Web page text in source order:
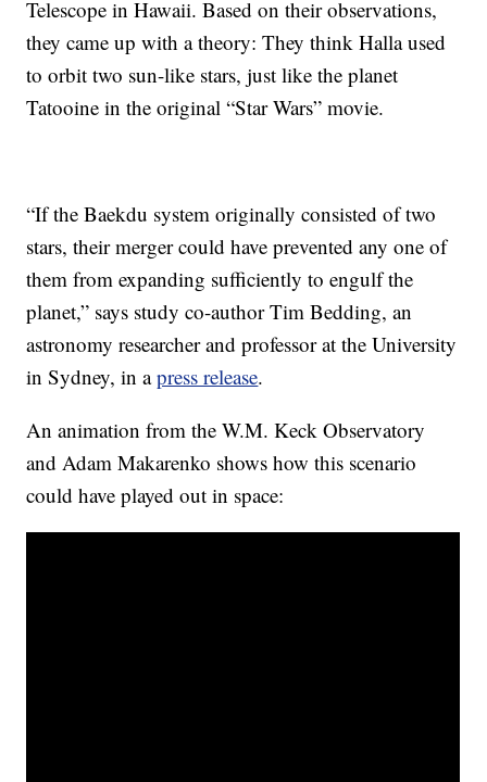
Telescope in Hawaii. Based on their observations,
they came up with a theory: They think Halla used
to orbit two sun-like stars, just like the planet
Tatooine in the original “Star Wars” movie.
“If the Baekdu system originally consisted of two
stars, their merger could have prevented any one of
them from expanding sufficiently to engulf the
planet,” says study co-author Tim Bedding, an
astronomy researcher and professor at the University
in Sydney, in apress release.
An animation from the W.M. Keck Observatory
and Adam Makarenko shows how this scenario
could have played out in space: